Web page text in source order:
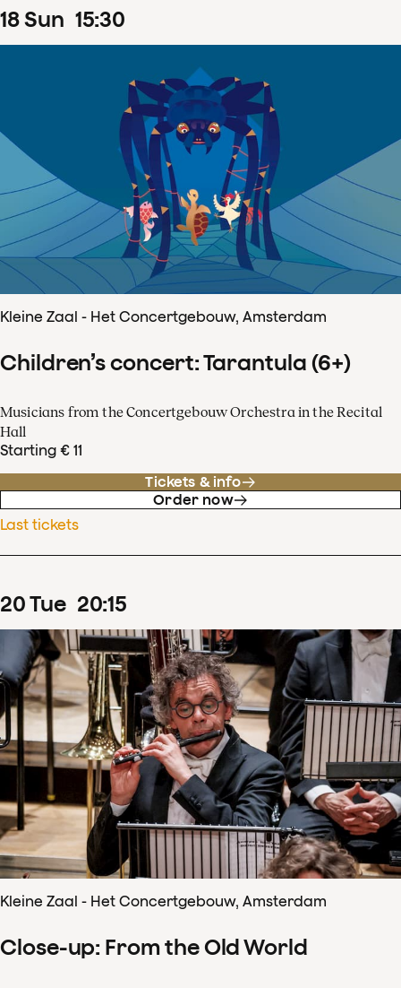
18Sun 15:30
Kleine Zaal - Het Concertgebouw, Amsterdam
Children’s concert: Tarantula (6+)
Musicians from the Concertgebouw Orchestra in the Recital
Hall
Starting € 11
Tickets & info
Order now
Last tickets
20Tue 20:15
Kleine Zaal - Het Concertgebouw, Amsterdam
Close-up: From the Old World